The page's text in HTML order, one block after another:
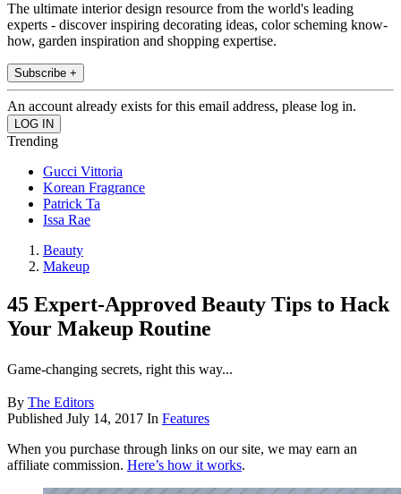
The ultimate interior design resource from the world's leading
experts - discover inspiring decorating ideas, color scheming know-
how, garden inspiration and shopping expertise.
Subscribe +
An account already exists for this email address, please log in.
Trending
Gucci Vittoria
Korean Fragrance
Patrick Ta
Issa Rae
Beauty
Makeup
45 Expert-Approved Beauty Tips to Hack
Your Makeup Routine
Game-changing secrets, right this way...
By The Editors
Published July 14, 2017 In Features
When you purchase through links on our site, we may earn an
affiliate commission. Here’s how it works.